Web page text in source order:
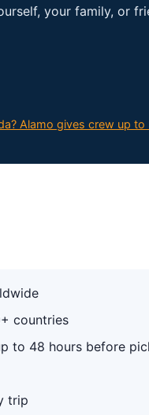
your family, or
Alamo gives crew up to
countries
to 48 hours before
trip